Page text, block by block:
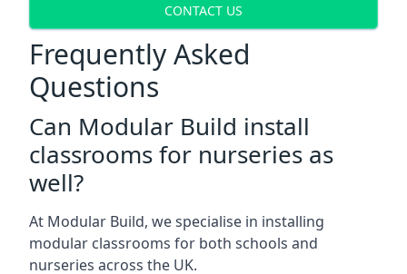
CONTACT US
Frequently Asked
Questions
Can Modular Build install
classrooms for nurseries as
well?
At Modular Build, we specialise in installing
modular classrooms for both schools and
nurseries across the UK.